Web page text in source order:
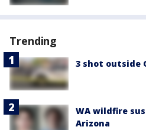
Trending
3 shot outside
WA wildfire
Arizona